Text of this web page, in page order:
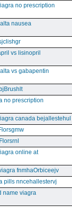
no prescription
nausea
vs lisinopril
vs gabapentin
no prescription
canada bejallestehul
online at
fnmhaOrbiceejv
pills nncehallestervj
name viagra